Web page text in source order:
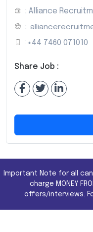
: Alliance
:
: +44 7460 071010
Share Job :
Important Note for all
charge MONEY
offers/interviews.